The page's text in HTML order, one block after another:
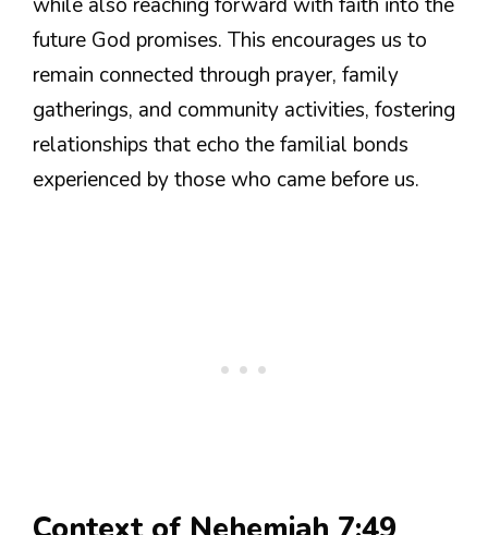
future God promises. This encourages us to
remain connected through prayer, family
gatherings, and community activities, fostering
relationships that echo the familial bonds
experienced by those who came before us.